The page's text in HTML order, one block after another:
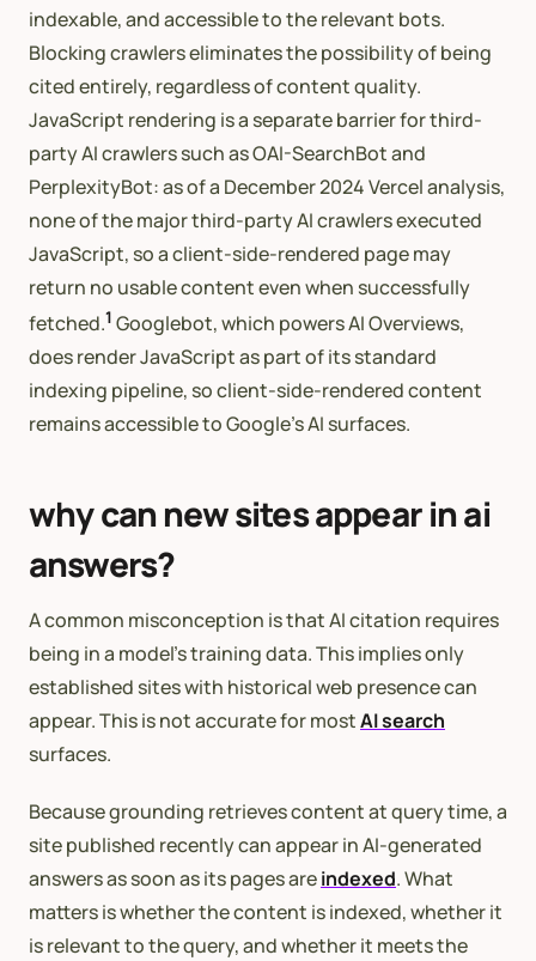
indexable, and accessible to the relevant bots.
Blocking crawlers eliminates the possibility of being
cited entirely, regardless of content quality.
JavaScript rendering is a separate barrier for third-
party AI crawlers such as OAI-SearchBot and
PerplexityBot: as of a December 2024 Vercel analysis,
none of the major third-party AI crawlers executed
JavaScript, so a client-side-rendered page may
return no usable content even when successfully
fetched.1 Googlebot, which powers AI Overviews,
does render JavaScript as part of its standard
indexing pipeline, so client-side-rendered content
remains accessible to Google’s AI surfaces.
why can new sites appear in ai
answers?
A common misconception is that AI citation requires
being in a model’s training data. This implies only
established sites with historical web presence can
appear. This is not accurate for mostAI search
surfaces.
Because grounding retrieves content at query time, a
site published recently can appear in AI-generated
answers as soon as its pages areindexed. What
matters is whether the content is indexed, whether it
is relevant to the query, and whether it meets the